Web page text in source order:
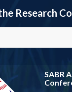
Research
SABR